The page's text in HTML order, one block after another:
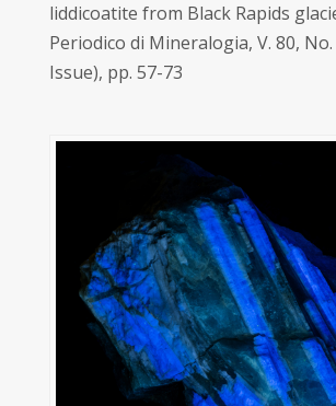
liddicoatite from Black Rapids
Periodico di Mineralogia, V. 80, No.
Issue), pp. 57-73